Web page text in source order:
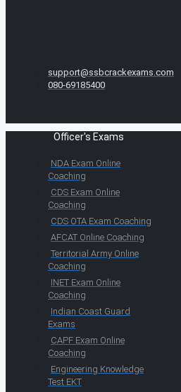
support@ssbcrackexams.com
080-69185400
Officer's Exams
NDA Exam Online
Coaching
CDS Exam Online
Coaching
CDS OTA Exam Coaching
AFCAT Online Coaching
Territorial Army Online
Coaching
INET Exam Online
Coaching
Indian Coast Guard
Exams
CAPF Exam Online
Coaching
Engineering Knowledge
Test EKT